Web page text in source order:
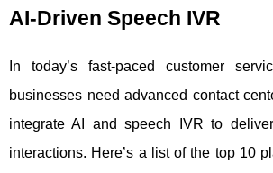
AI-Driven Speech IVR
In today’s fast-paced customer
businesses need advanced contact
integrate AI and speech IVR to
interactions. Here’s a list of the top 10